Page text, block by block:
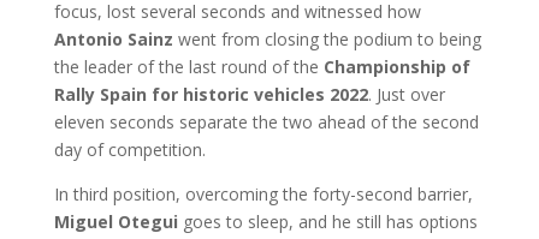
focus, lost several seconds and witnessed how
Antonio Sainz went from closing the podium to being
the leader of the last round of the Championship of
Rally Spain for historic vehicles 2022. Just over
eleven seconds separate the two ahead of the second
day of competition.
In third position, overcoming the forty-second barrier,
Miguel Otegui goes to sleep, and he still has options